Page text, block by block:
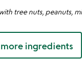
tree nuts, peanuts,
more ingredients